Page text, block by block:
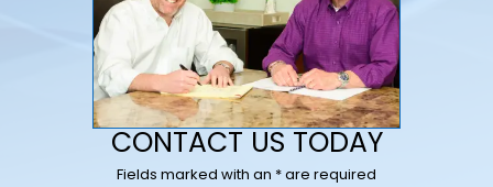
CONTACT US TODAY
Fields marked with an * are required